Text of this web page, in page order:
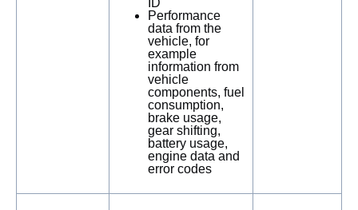
ID
Performance
data from the
vehicle, for
example
information from
vehicle
components, fuel
consumption,
brake usage,
gear shifting,
battery usage,
engine data and
error codes